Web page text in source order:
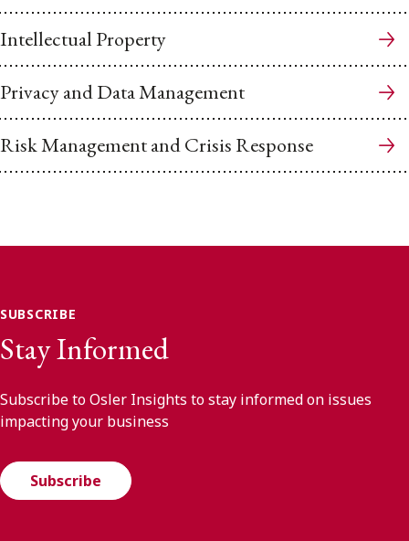
Intellectual Property
Privacy and Data Management
Risk Management and Crisis Response
SUBSCRIBE
Stay Informed
Subscribe to Osler Insights to stay informed on issues
impacting your business
Subscribe